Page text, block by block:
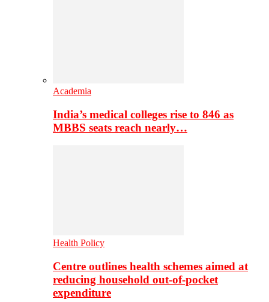
Academia
India’s medical colleges rise to 846 as
MBBS seats reach nearly…
Health Policy
Centre outlines health schemes aimed at
reducing household out-of-pocket
expenditure